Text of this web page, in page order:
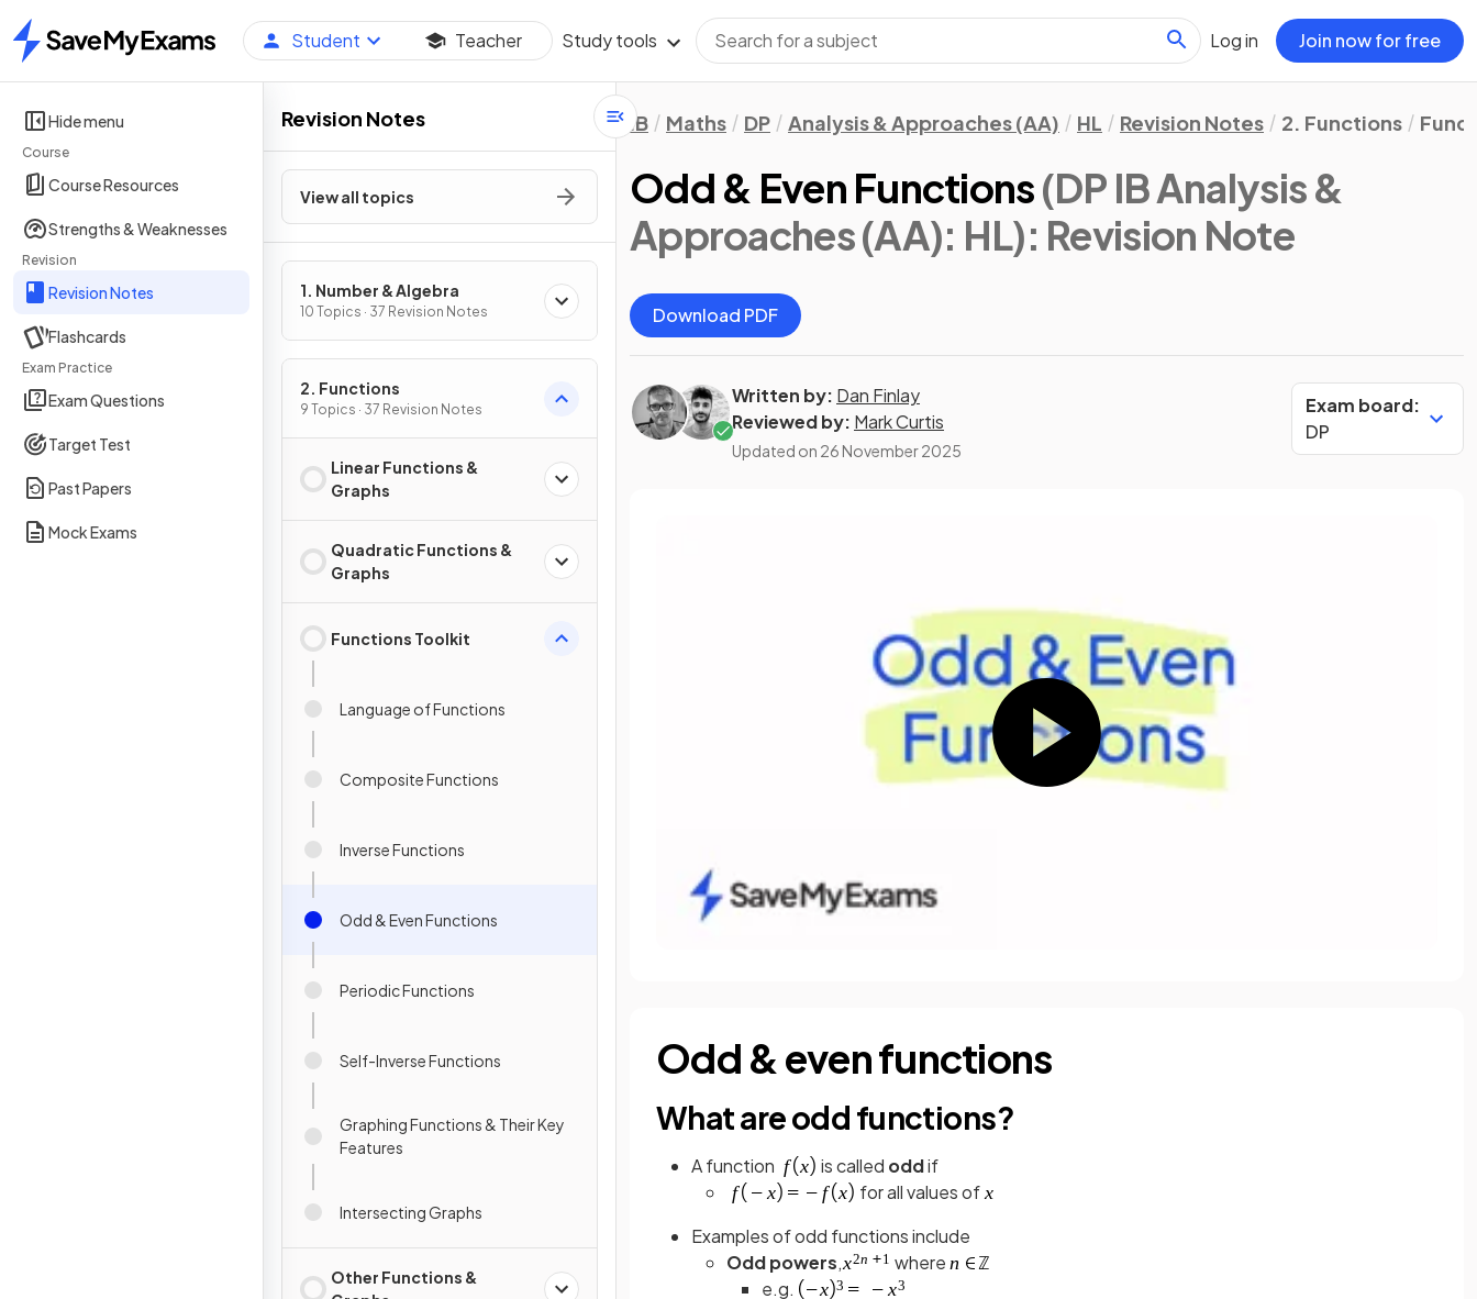
Home
Student Teacher Study tools Log in Join now for free
Hide menu
Course
Course Resources
Strengths & Weaknesses
Revision
Revision Notes
Flashcards
Exam Practice
Exam Questions
Target Test
Past Papers
Mock Exams
Revision Notes
View all topics
1. Number & Algebra
10 Topics · 37 Revision Notes
2. Functions
9 Topics · 37 Revision Notes
Linear Functions &
Graphs
Quadratic Functions &
Graphs
Functions Toolkit
Language of Functions
Composite Functions
Inverse Functions
Odd & Even Functions
Periodic Functions
Self-Inverse Functions
Graphing Functions & Their Key
Features
Intersecting Graphs
Other Functions &
IB Maths DP Analysis & Approaches (AA) HL Revision Notes 2. Functions
Odd & Even Functions(DP IB Analysis &
Approaches (AA): HL): Revision Note
Download PDF
Written by: Dan Finlay
Reviewed by: Mark Curtis
Updated on 26 November 2025
Exam board:
DP
Odd & even functions
What are odd functions?
A function is called oddif
for all values of
Examples of odd functions include
Odd powers,
where
e.g.